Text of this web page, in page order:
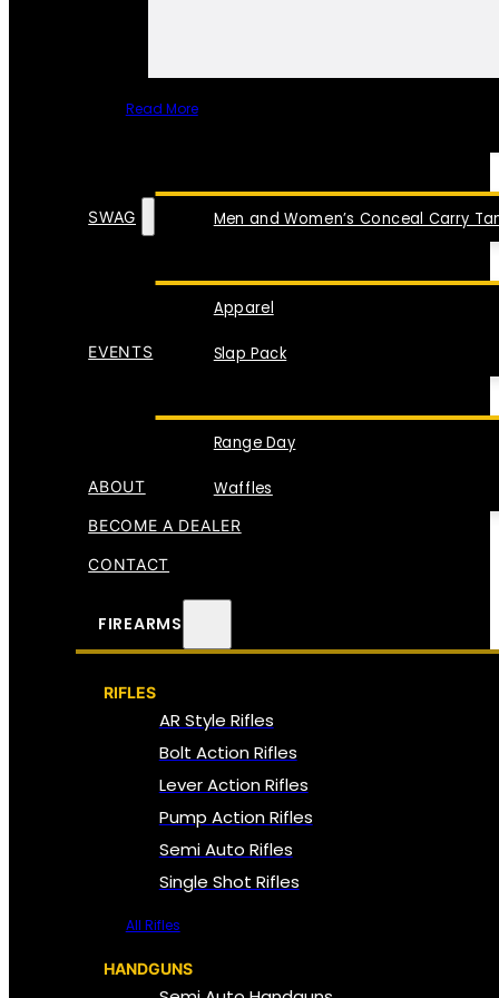
Read More
Men and Women’s Conceal Carry
SWAG
Apparel
Slap Pack
EVENTS
Range Day
Waffles
ABOUT
BECOME A DEALER
CONTACT
FIREARMS
RIFLES
AR Style Rifles
Bolt Action Rifles
Lever Action Rifles
Pump Action Rifles
Semi Auto Rifles
Single Shot Rifles
All Rifles
HANDGUNS